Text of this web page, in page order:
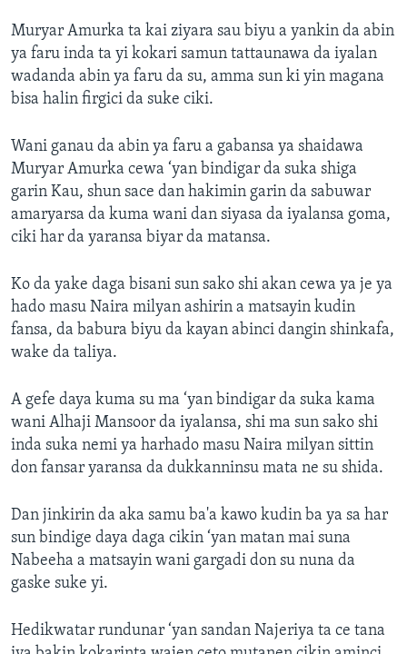
Muryar Amurka ta kai ziyara sau biyu a yankin da abin
ya faru inda ta yi kokari samun tattaunawa da iyalan
wadanda abin ya faru da su, amma sun ki yin magana
bisa halin firgici da suke ciki.
Wani ganau da abin ya faru a gabansa ya shaidawa
Muryar Amurka cewa ‘yan bindigar da suka shiga
garin Kau, shun sace dan hakimin garin da sabuwar
amaryarsa da kuma wani dan siyasa da iyalansa goma,
ciki har da yaransa biyar da matansa.
Ko da yake daga bisani sun sako shi akan cewa ya je ya
hado masu Naira milyan ashirin a matsayin kudin
fansa, da babura biyu da kayan abinci dangin shinkafa,
wake da taliya.
A gefe daya kuma su ma ‘yan bindigar da suka kama
wani Alhaji Mansoor da iyalansa, shi ma sun sako shi
inda suka nemi ya harhado masu Naira milyan sittin
don fansar yaransa da dukkanninsu mata ne su shida.
Dan jinkirin da aka samu ba'a kawo kudin ba ya sa har
sun bindige daya daga cikin ‘yan matan mai suna
Nabeeha a matsayin wani gargadi don su nuna da
gaske suke yi.
Hedikwatar rundunar ‘yan sandan Najeriya ta ce tana